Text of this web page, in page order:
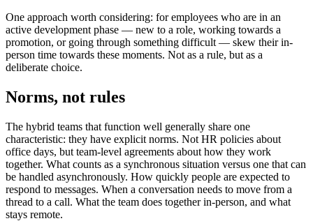
One approach worth considering: for employees who are in an
active development phase — new to a role, working towards a
promotion, or going through something difficult — skew their in-
person time towards these moments. Not as a rule, but as a
deliberate choice.
Norms, not rules
The hybrid teams that function well generally share one
characteristic: they have explicit norms. Not HR policies about
office days, but team-level agreements about how they work
together. What counts as a synchronous situation versus one that can
be handled asynchronously. How quickly people are expected to
respond to messages. When a conversation needs to move from a
thread to a call. What the team does together in-person, and what
stays remote.